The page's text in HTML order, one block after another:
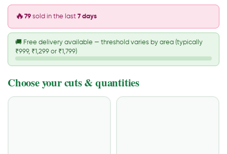
🔥 79 sold in the last 7 days
🚚 Free delivery available — threshold varies by area (typically
₹999, ₹1,299 or ₹1,799)
Choose your cuts & quantities